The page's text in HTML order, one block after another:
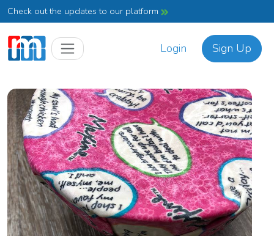
Check out the updates to our platform
Login Sign Up